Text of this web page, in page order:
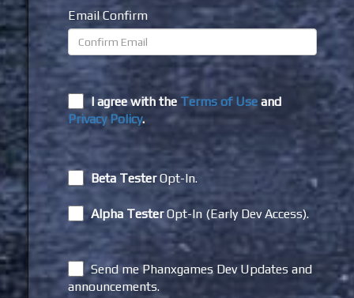
Email Confirm
I agree with the Terms of Use and
Privacy Policy.
Beta TesterOpt-In.
Alpha TesterOpt-In (Early Dev Access).
Send me Phanxgames Dev Updates and
announcements.